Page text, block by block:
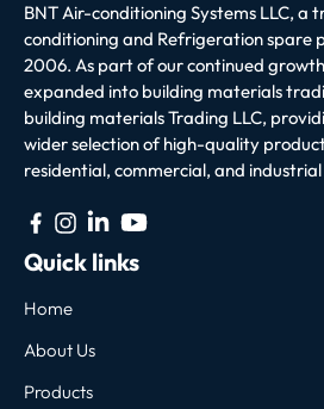
BNT Air-conditioning Systems LLC, a
conditioning and Refrigeration spare
2006. As part of our continued
expanded into building materials
building materials Trading LLC,
wider selection of high-quality
residential, commercial, and
Quick links
Home
About Us
Products